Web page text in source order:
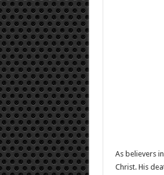
As believers
Christ. His